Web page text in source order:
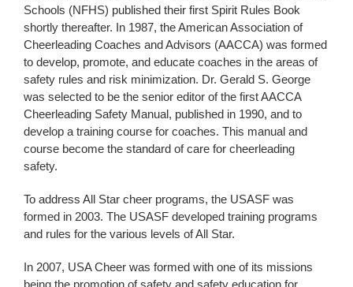
Schools (NFHS) published their first Spirit Rules Book
shortly thereafter. In 1987, the American Association of
Cheerleading Coaches and Advisors (AACCA) was formed
to develop, promote, and educate coaches in the areas of
safety rules and risk minimization. Dr. Gerald S. George
was selected to be the senior editor of the first AACCA
Cheerleading Safety Manual, published in 1990, and to
develop a training course for coaches. This manual and
course become the standard of care for cheerleading
safety.
To address All Star cheer programs, the USASF was
formed in 2003. The USASF developed training programs
and rules for the various levels of All Star.
In 2007, USA Cheer was formed with one of its missions
being the promotion of safety and safety education for